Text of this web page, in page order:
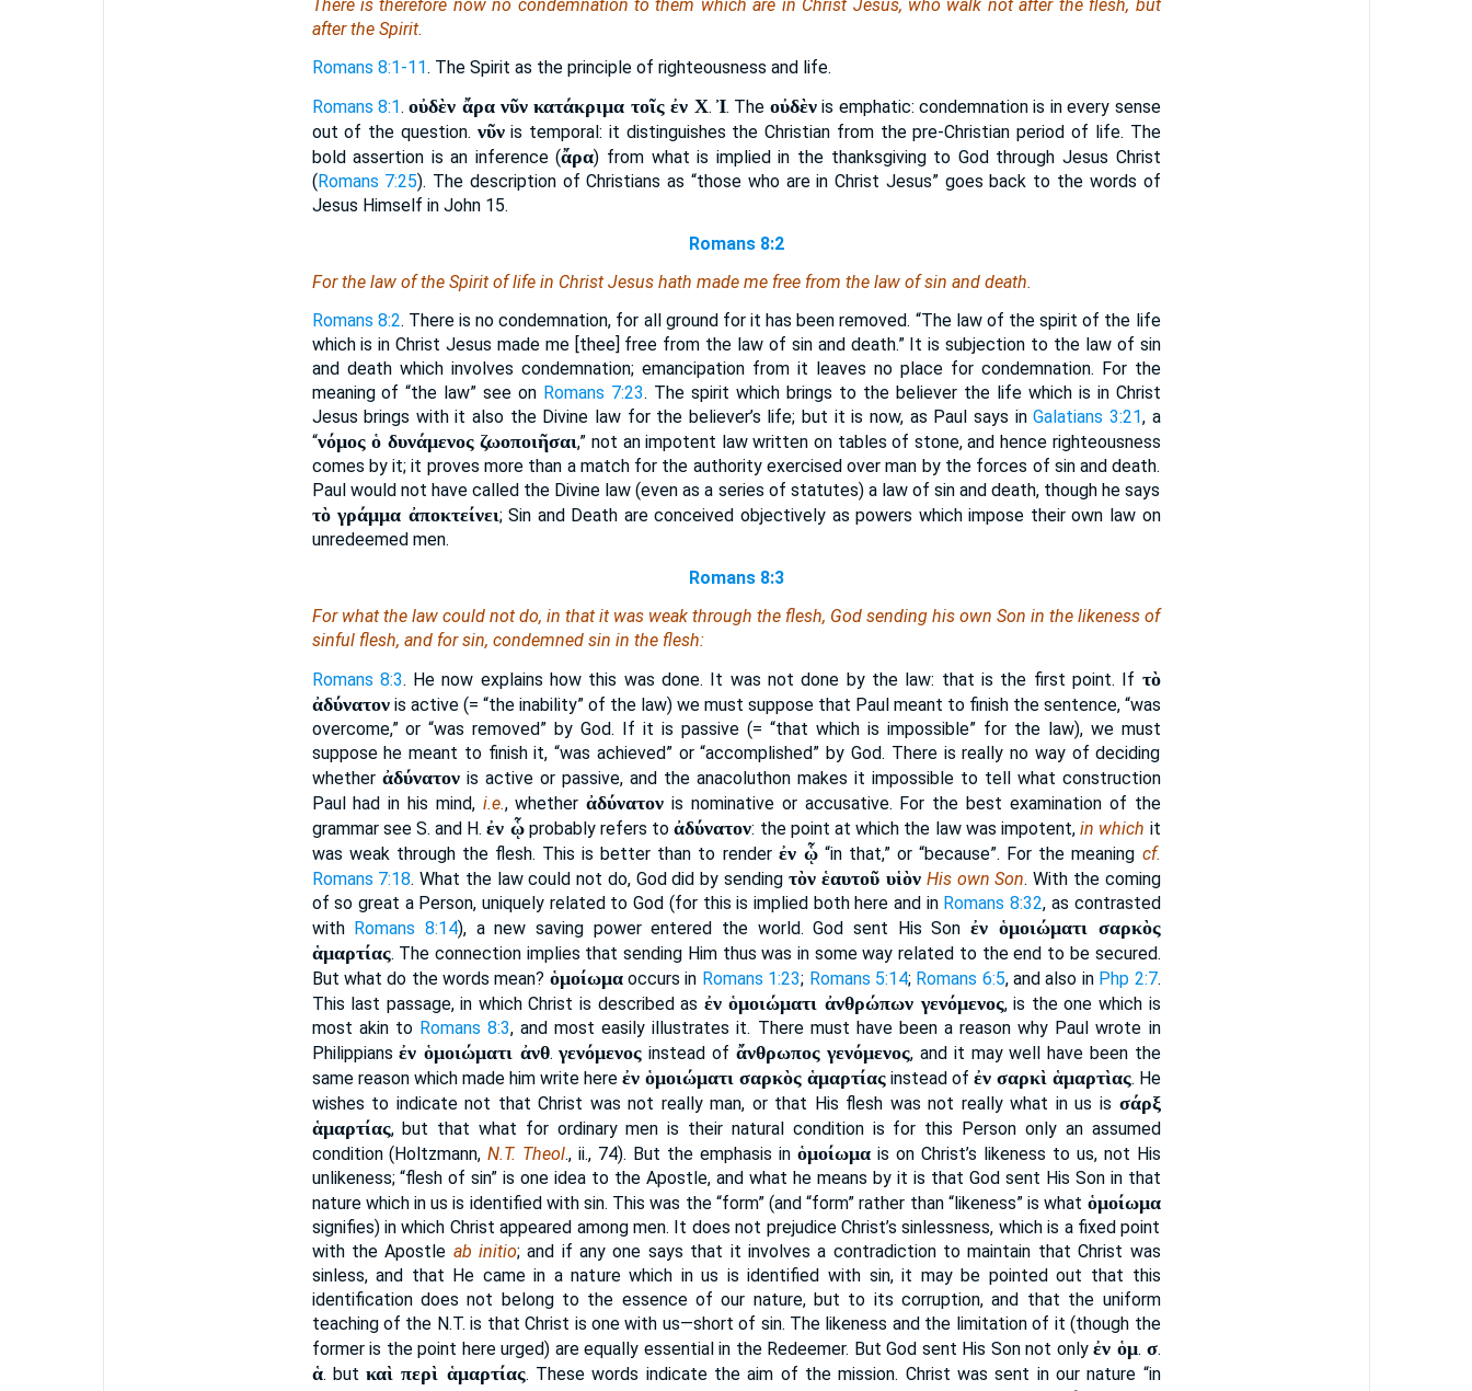
There istherefore now no condemnation to them which are in Christ Jesus, who walk not after the flesh, but
after the Spirit.
Romans 8:1-11. The Spirit as the principle of righteousness and life.
Romans 8:1.οὐδὲν ἄρα νῦν κατάκριμα τοῖς ἐν Χ.Ἰ. The οὐδὲνis emphatic: condemnation is in every sense
out of the question. νῦνis temporal: it distinguishes the Christian from the pre-Christian period of life. The
bold assertion is an inference (ἄρα) from what is implied in the thanksgiving to God through Jesus Christ
(Romans 7:25). The description of Christians as “those who are in Christ Jesus” goes back to the words of
Jesus Himself in John 15.
Romans 8:2
For the law of the Spirit of life in Christ Jesus hath made me free from the law of sin and death.
Romans 8:2. There is no condemnation, for all ground for it has been removed. “The law of the spirit of the life
which is in Christ Jesus made me [thee] free from the law of sin and death.” It is subjection to the law of sin
and death which involves condemnation; emancipation from it leaves no place for condemnation. For the
meaning of “the law” see on Romans 7:23. The spirit which brings to the believer the life which is in Christ
Jesus brings with it also the Divine law for the believer’s life; but it is now, as Paul says inGalatians 3:21, a
“νόμος ὁ δυνάμενος ζωοποιῆσαι,” not an impotent law written on tables of stone, and hence righteousness
comes by it; it proves more than a match for the authority exercised over man by the forces of sin and death.
Paul would not have called the Divine law (even as a series of statutes) a law of sin and death, though he says
τὸ γράμμα ἀποκτείνει; Sin and Death are conceived objectively as powers which impose their own law on
unredeemed men.
Romans 8:3
For what the law could not do, in that it was weak through the flesh, God sending his own Son in the likeness of
sinful flesh, and for sin, condemned sin in the flesh:
Romans 8:3. He now explains how this was done. It was not done by the law: that is the first point. If τὸ
ἀδύνατονis active (= “the inability” of the law) we must suppose that Paul meant to finish the sentence, “was
overcome,” or “was removed” by God. If it is passive (= “that which is impossible” for the law), we must
suppose he meant to finish it, “was achieved” or “accomplished” by God. There is really no way of deciding
whether ἀδύνατονis active or passive, and the anacoluthon makes it impossible to tell what construction
Paul had in his mind, i.e., whetherἀδύνατον is nominative or accusative. For the best examination of the
grammar see S. and H.ἐν ᾧprobably refers toἀδύνατον: the point at which the law was impotent,in which it
was weak through the flesh. This is better than to render ἐν ᾧ“in that,” or “because”. For the meaning cf.
Romans 7:18. What the law could not do, God did by sending τὸν ἑαυτοῦ υἱὸν His own Son. With the coming
of so great a Person, uniquely related to God (for this is implied both here and in Romans 8:32, as contrasted
with Romans 8:14), a new saving power entered the world. God sent His Sonἐν ὁμοιώματι σαρκὸς
ἁμαρτίας. The connection implies that sending Him thus was in some way related to the end to be secured.
But what do the words mean? ὁμοίωμαoccurs in Romans 1:23; Romans 5:14; Romans 6:5, and also in Php 2:7.
This last passage, in which Christ is described as ἐν ὁμοιώματι ἀνθρώπων γενόμενος, is the one which is
most akin to Romans 8:3, and most easily illustrates it. There must have been a reason why Paul wrote in
Philippiansἐν ὁμοιώματι ἀνθ.γενόμενος instead of ἄνθρωπος γενόμενος, and it may well have been the
same reason which made him write here ἐν ὁμοιώματι σαρκὸς ἁμαρτίαςinstead of ἐν σαρκὶ ἁμαρτὶας. He
wishes to indicate not that Christ was not really man, or that His flesh was not really what in us is σάρξ
ἁμαρτίας, but that what for ordinary men is their natural condition is for this Person only an assumed
condition (Holtzmann,N.T. Theol., ii., 74). But the emphasis in ὁμοίωμαis on Christ’s likeness to us, not His
unlikeness; “flesh of sin” is one idea to the Apostle, and what he means by it is that God sent His Son in that
nature which in us is identified with sin. This was the “form” (and “form” rather than “likeness” is what ὁμοίωμα
signifies) in which Christ appeared among men. It does not prejudice Christ’s sinlessness, which is a fixed point
with the Apostle ab initio; and if any one says that it involves a contradiction to maintain that Christ was
sinless, and that He came in a nature which in us is identified with sin, it may be pointed out that this
identification does not belong to the essence of our nature, but to its corruption, and that the uniform
teaching of the N.T. is that Christ is one with us—short of sin. The likeness and the limitation of it (though the
former is the point here urged) are equally essential in the Redeemer. But God sent His Son not onlyἐν ὁμ. σ.
ἁ. butκαὶ περὶ ἁμαρτίας. These words indicate the aim of the mission. Christ was sent in our nature “in